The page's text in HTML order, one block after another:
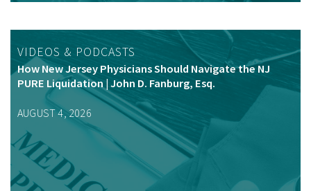
VIDEOS & PODCASTS
How New Jersey Physicians Should Navigate the NJ
PURE Liquidation | John D. Fanburg, Esq.
AUGUST 4, 2026